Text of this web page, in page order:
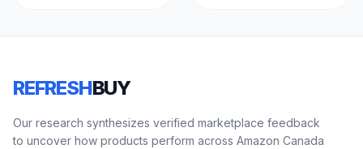
REFRESHBUY
Our research synthesizes verified marketplace feedback
to uncover how products perform across Amazon Canada